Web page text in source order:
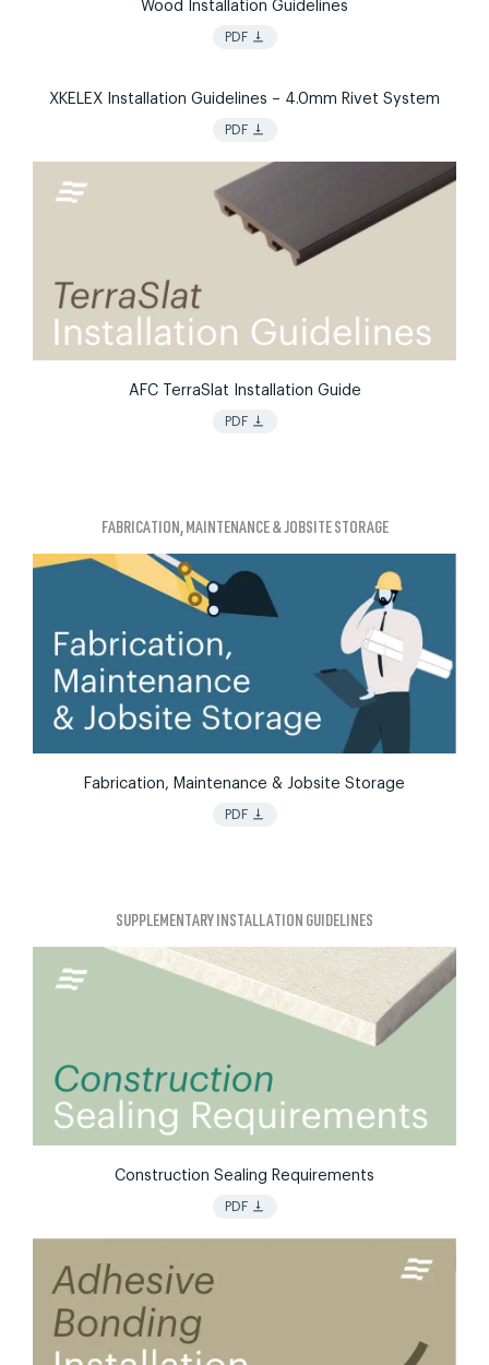
Wood Installation Guidelines
PDF vertical_align_bottom
XKELEX Installation Guidelines – 4.0mm Rivet System
PDF vertical_align_bottom
AFC TerraSlat Installation Guide
PDF vertical_align_bottom
FABRICATION, MAINTENANCE & JOBSITE STORAGE
Fabrication, Maintenance & Jobsite Storage
PDF vertical_align_bottom
SUPPLEMENTARY INSTALLATION GUIDELINES
Construction Sealing Requirements
PDF vertical_align_bottom